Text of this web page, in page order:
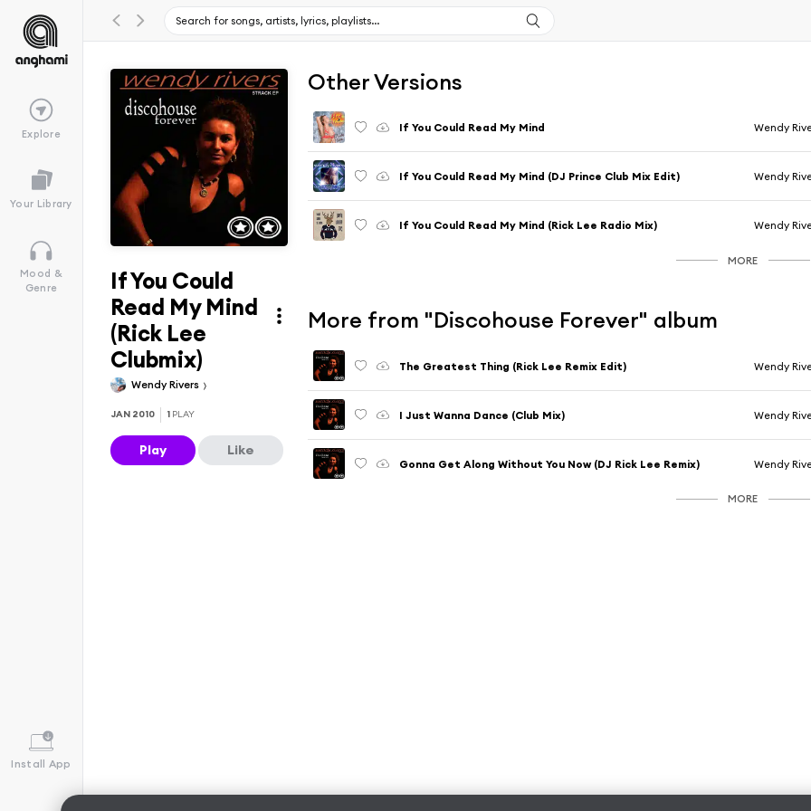
Explore
Your Library
Mood &
Genre
Install App
If You Could
Read My Mind
(Rick Lee
Clubmix)
Wendy Rivers
JAN 2010 1 PLAY
Play Like
Other Versions
If You Could Read My Mind Wendy
If You Could Read My Mind (DJ Prince Club Mix Edit) Wendy
If You Could Read My Mind (Rick Lee Radio Mix) Wendy
MORE
More from "Discohouse Forever" album
The Greatest Thing (Rick Lee Remix Edit) Wendy
I Just Wanna Dance (Club Mix) Wendy
Gonna Get Along Without You Now (DJ Rick Lee Remix) Wendy
MORE